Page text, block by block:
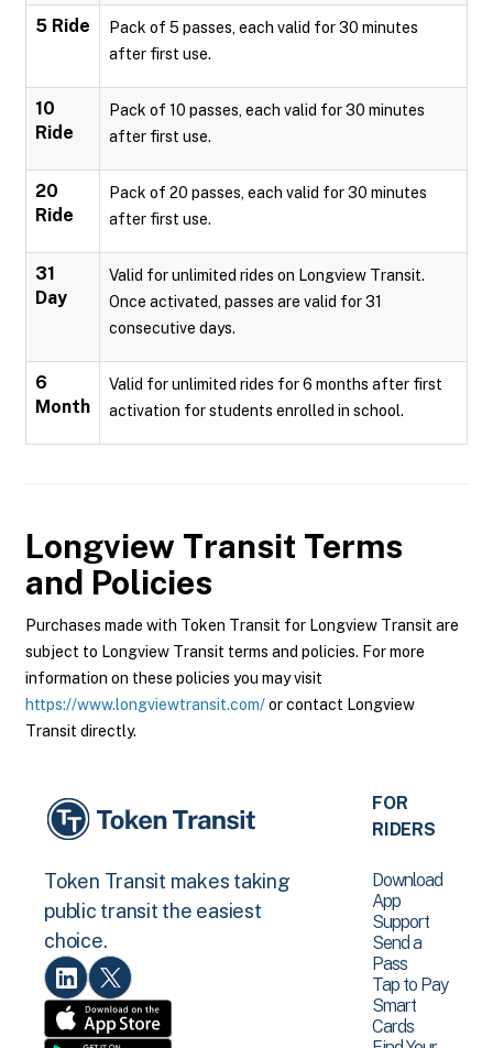
5 Ride
Pack of 5 passes, each valid for 30 minutes
after first use.
10
Ride
Pack of 10 passes, each valid for 30 minutes
after first use.
20
Ride
Pack of 20 passes, each valid for 30 minutes
after first use.
31
Day
Valid for unlimited rides on Longview Transit.
Once activated, passes are valid for 31
consecutive days.
6
Month
Valid for unlimited rides for 6 months after first
activation for students enrolled in school.
Longview Transit Terms
and Policies
Purchases made with Token Transit for Longview Transit are
subject to Longview Transit terms and policies. For more
information on these policies you may visit
https://www.longviewtransit.com/or contact Longview
Transit directly.
Token Transit makes taking
public transit the easiest
choice.
FOR
RIDERS
Download
App
Support
Send a
Pass
Tap to Pay
Smart
Cards